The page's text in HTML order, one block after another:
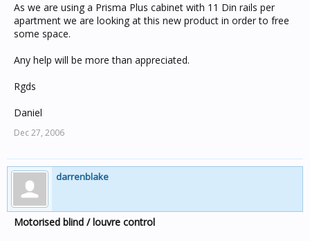
As we are using a Prisma Plus cabinet with 11 Din rails per
apartment we are looking at this new product in order to free
some space.
Any help will be more than appreciated.
Rgds
Daniel
Dec 27, 2006
darrenblake
Motorised blind / louvre control